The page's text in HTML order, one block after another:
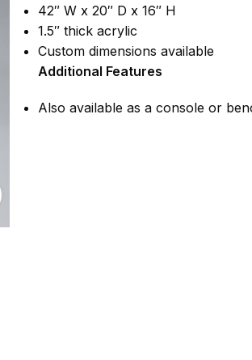
42″ W x 20″ D x 16″ H
1.5″ thick acrylic
Custom dimensions available
Additional Features
Also available as a console or